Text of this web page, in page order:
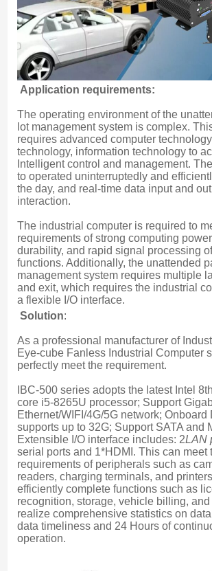
Application requirements:
The operating environment of the
lot management system is complex.
requires advanced computer
technology, information technology to
Intelligent control and management.
to operated uninterruptedly and
the day, and real-time data input and
interaction.
The industrial computer is required to
requirements of strong computing
durability, and rapid signal processing
functions. Additionally, the unattended
management system requires multiple
and exit, which requires the industrial
a flexible I/O interface.
Solution:
As a professional manufacturer of
Eye-cube Fanless Industrial Computer
perfectly meet the requirement.
IBC-500 series adopts the latest Intel
core i5-8265U processor; Support
Ethernet/WIFI/4G/5G network; Onboard
supports up to 32G; Support SATA and
Extensible I/O interface includes: 2LAN
serial ports and 1*HDMI. This can meet
requirements of peripherals such as
readers, charging terminals, and
efficiently complete functions such as
recognition, storage, vehicle billing, and
realize comprehensive statistics on
data timeliness and 24 Hours of
operation.